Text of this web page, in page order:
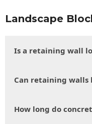
Landscape
Is a retaining wall
Can retaining walls
How long do